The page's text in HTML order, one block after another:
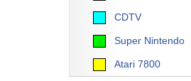
CDTV
Super Nintendo
Atari 7800